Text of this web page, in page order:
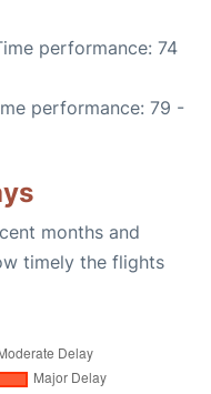
performance: 74
performance: 79 -
months and
timely the flights